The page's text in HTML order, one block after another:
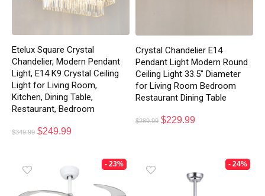
Etelux Square Crystal
Chandelier, Modern Pendant
Light, E14 K9 Crystal Ceiling
Light for Living Room,
Kitchen, Dining Table,
Restaurant, Bedroom
$349.99 $249.99
Crystal Chandelier E14
Pendant Light Modern Round
Ceiling Light 33.5″ Diameter
for Living Room Bedroom
Restaurant Dining Table
$289.99 $229.99
- 23% - 24%